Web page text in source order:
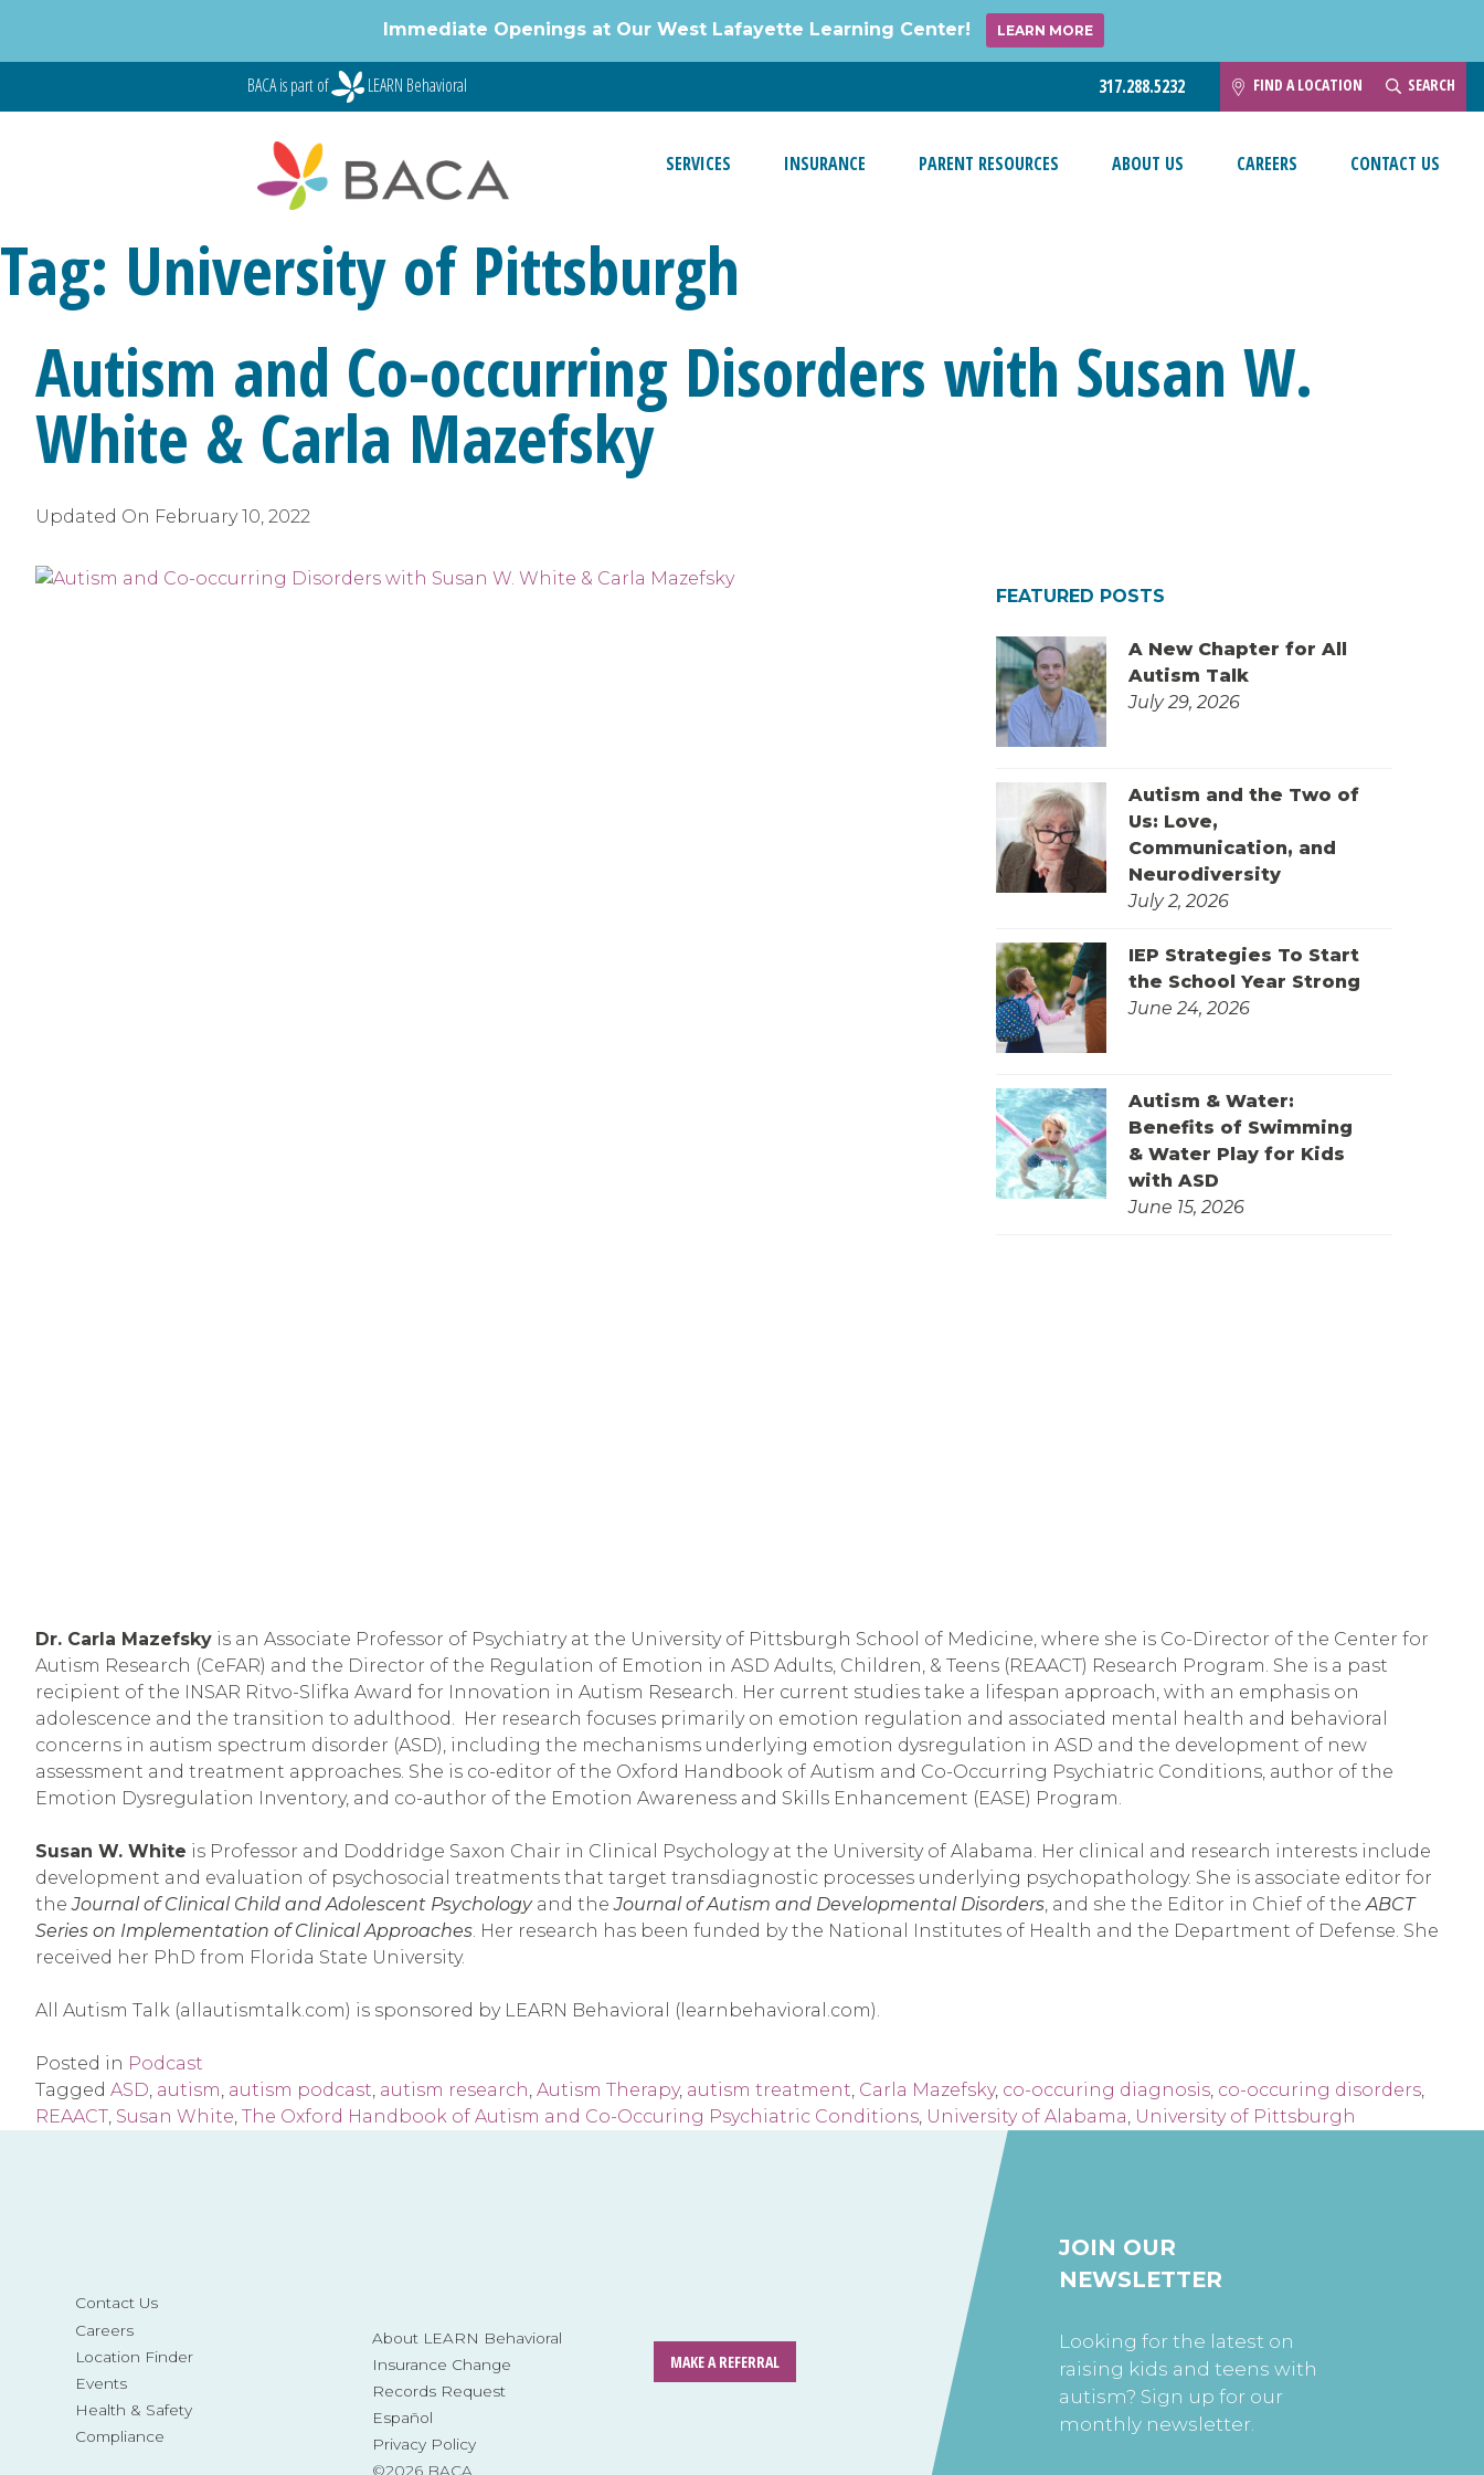
BACA is part of LEARN Behavioral 317.288.5232 FIND A LOCATION SEARCH
SERVICES INSURANCE PARENT RESOURCES ABOUT US CAREERS CONTACT US
Tag: University of Pittsburgh
Autism and Co-occurring Disorders with Susan W.
White & Carla Mazefsky
Updated On February 10, 2022
FEATURED POSTS
A New Chapter for All
Autism Talk
July 29, 2026
Autism and the Two of
Us: Love,
Communication, and
Neurodiversity
July 2, 2026
IEP Strategies To Start
the School Year Strong
June 24, 2026
Autism & Water:
Benefits of Swimming
& Water Play for Kids
with ASD
June 15, 2026
Dr. Carla Mazefsky is an Associate Professor of Psychiatry at the University of Pittsburgh School of Medicine, where she is Co-Director of the Center for
Autism Research (CeFAR) and the Director of the Regulation of Emotion in ASD Adults, Children, & Teens (REAACT) Research Program. She is a past
recipient of the INSAR Ritvo-Slifka Award for Innovation in Autism Research. Her current studies take a lifespan approach, with an emphasis on
adolescence and the transition to adulthood.  Her research focuses primarily on emotion regulation and associated mental health and behavioral
concerns in autism spectrum disorder (ASD), including the mechanisms underlying emotion dysregulation in ASD and the development of new
assessment and treatment approaches. She is co-editor of the Oxford Handbook of Autism and Co-Occurring Psychiatric Conditions, author of the
Emotion Dysregulation Inventory, and co-author of the Emotion Awareness and Skills Enhancement (EASE) Program.
Susan W. White is Professor and Doddridge Saxon Chair in Clinical Psychology at the University of Alabama. Her clinical and research interests include
development and evaluation of psychosocial treatments that target transdiagnostic processes underlying psychopathology. She is associate editor for
the Journal of Clinical Child and Adolescent Psychology and the Journal of Autism and Developmental Disorders, and she the Editor in Chief of the ABCT
Series on Implementation of Clinical Approaches. Her research has been funded by the National Institutes of Health and the Department of Defense. She
received her PhD from Florida State University.
All Autism Talk (allautismtalk.com) is sponsored by LEARN Behavioral (learnbehavioral.com).
Posted in Podcast
Tagged ASD, autism, autism podcast, autism research, Autism Therapy, autism treatment, Carla Mazefsky, co-occuring diagnosis, co-occuring disorders,
REAACT, Susan White, The Oxford Handbook of Autism and Co-Occuring Psychiatric Conditions, University of Alabama, University of Pittsburgh
Contact Us
Careers
Location Finder
Events
Health & Safety
Compliance
About LEARN Behavioral
Insurance Change
Records Request
Español
Privacy Policy
©2026 BACA
MAKE A REFERRAL
JOIN OUR
NEWSLETTER
Looking for the latest on
raising kids and teens with
autism? Sign up for our
monthly newsletter.
Immediate Openings at Our West Lafayette Learning Center! LEARN MORE